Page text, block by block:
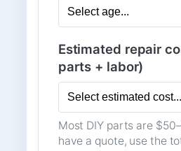
Estimated repair
parts + labor)
Most DIY parts are
have a quote, use the